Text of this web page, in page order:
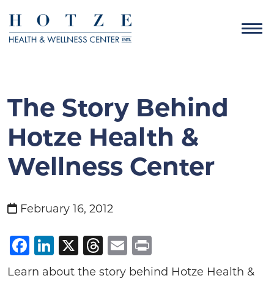
The Story Behind
Hotze Health &
Wellness Center
February 16, 2012
Facebook
LinkedIn
X Threads
Email
Learn about the story behind Hotze Health &